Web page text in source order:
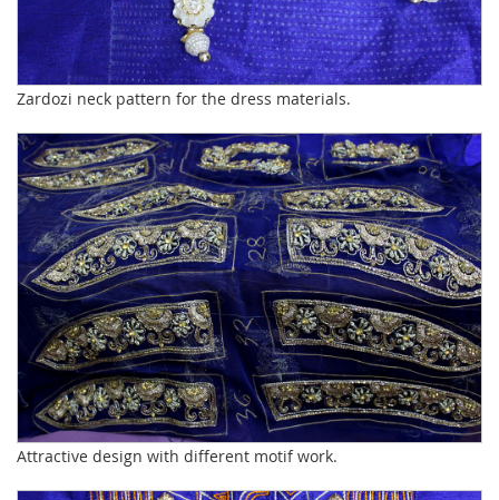
Zardozi neck pattern for the dress materials.
Attractive design with different motif work.